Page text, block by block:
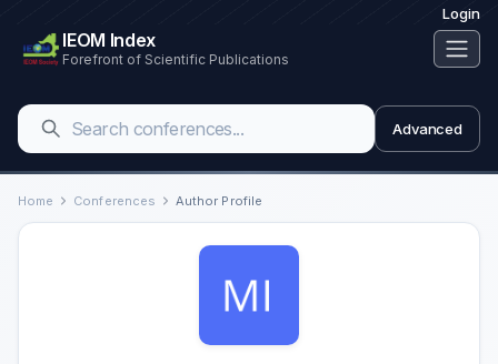
Login
IEOM Index
Forefront of Scientific Publications
Advanced
Home Conferences Author Profile